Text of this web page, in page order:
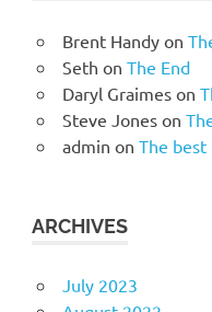
Brent Handyon
Seth on The End
Daryl Graimeson
Steve Joneson
admin on The
ARCHIVES
July 2023